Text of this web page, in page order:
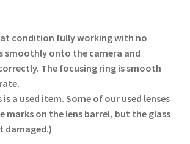
condition fully working with no
smoothly onto the camera and
The focusing ring is smooth
a used item. Some of our used lenses
marks on the lens barrel, but the glass
damaged.)